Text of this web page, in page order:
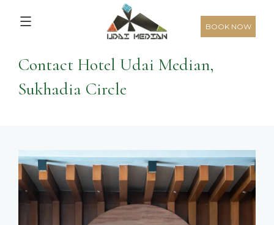
BOOK NOW
Home Hotel Udai Median, Sukhadia Circle > Contact Us
Contact Hotel Udai Median,
Sukhadia Circle